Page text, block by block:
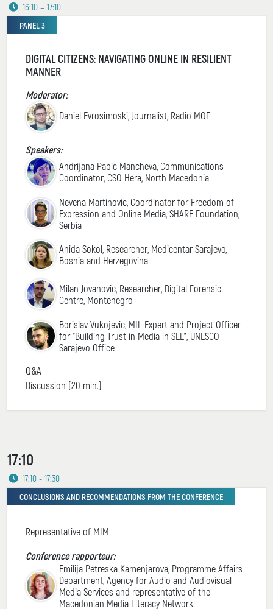
16:10 – 17:10
PANEL 3
DIGITAL CITIZENS: NAVIGATING ONLINE IN RESILIENT
MANNER
Moderator:
Daniel Evrosimoski, Journalist, Radio MOF
Speakers:
Andrijana Papic Mancheva, Communications
Coordinator, CSO Hera, North Macedonia
Nevena Martinovic, Coordinator for Freedom of
Expression and Online Media, SHARE Foundation,
Serbia
Anida Sokol, Researcher, Medicentar Sarajevo,
Bosnia and Herzegovina
Milan Jovanovic, Researcher, Digital Forensic
Centre, Montenegro
Borislav Vukojevic, MIL Expert and Project Officer
for “Building Trust in Media in SEE”, UNESCO
Sarajevo Office
Q&A
Discussion (20 min.)
17:10
17:10 - 17:30
CONCLUSIONS AND RECOMMENDATIONS FROM THE CONFERENCE
Representative of MIM
Conference rapporteur:
Emilija Petreska Kamenjarova, Programme Affairs
Department, Agency for Audio and Audiovisual
Media Services and representative of the
Macedonian Media Literacy Network.